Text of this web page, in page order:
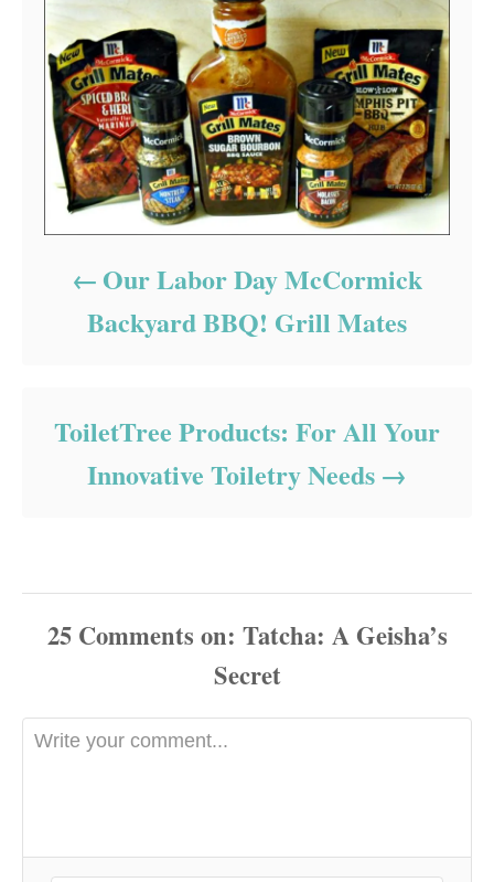
Our Labor Day McCormick
Backyard BBQ! Grill Mates
ToiletTree Products: For All Your
Innovative Toiletry Needs
25 Comments